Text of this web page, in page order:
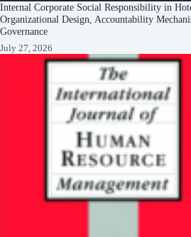
Internal Corporate Social Responsibility in
Organizational Design, Accountability
Governance
July 27, 2026